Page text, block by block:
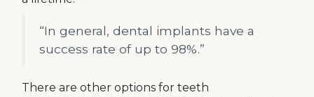
“In general, dental implants have a
success rate of up to 98%.”
There are other options for teeth